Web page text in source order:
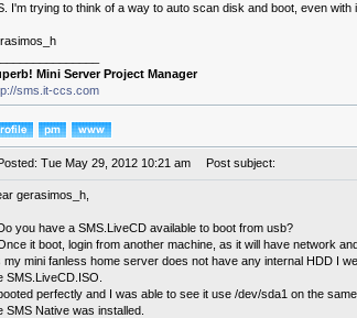
I'm trying to think of a way to auto scan disk and boot, even
Mini Server Project Manager
sms.it-ccs.com
Tue May 29, 2012 10:21 am Post subject:
gerasimos_h,
you have a SMS.LiveCD available to boot from usb?
it boot, login from another machine, as it will have network
my mini fanless home server does not have any internal HDD I
SMS.LiveCD.ISO.
perfectly and I was able to see it use /dev/sda1 on the
SMS Native was installed.